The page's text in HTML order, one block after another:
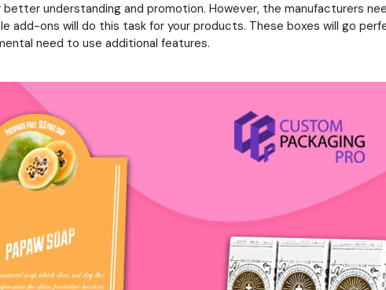
understanding and promotion. However, the manufacturers
ons will do this task for your products. These boxes will go
need to use additional features.